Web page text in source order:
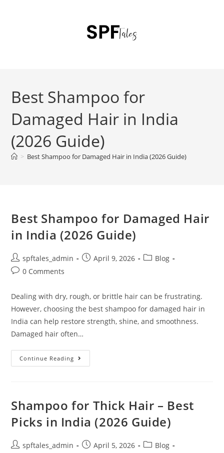
Best Shampoo for
Damaged Hair in India
(2026 Guide)
> Best Shampoo for Damaged Hair in India (2026 Guide)
Best Shampoo for Damaged Hair
in India (2026 Guide)
spftales_admin April 9, 2026
Blog
0 Comments
Dealing with dry, rough, or brittle hair can be frustrating.
However, choosing the best shampoo for damaged hair in
India can help restore strength, shine, and smoothness.
Damaged hair often…
Continue Reading
Shampoo for Thick Hair – Best
Picks in India (2026 Guide)
spftales_admin April 5, 2026
Blog